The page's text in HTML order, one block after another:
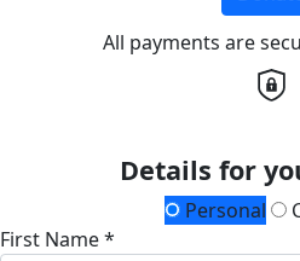
All payments are
Details for
Personal
First Name *